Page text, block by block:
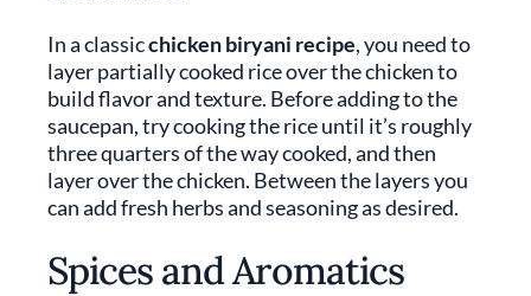
In a classicchicken biryani recipe, you need to
layer partially cooked rice over the chicken to
build flavor and texture. Before adding to the
saucepan, try cooking the rice until it’s roughly
three quarters of the way cooked, and then
layer over the chicken. Between the layers you
can add fresh herbs and seasoning as desired.
Spices and Aromatics